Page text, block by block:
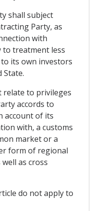
shall subject
Party, as
with
treatment less
its own investors
relate to privileges
accords to
account of its
with, a customs
market or a
form of regional
as cross
do not apply to